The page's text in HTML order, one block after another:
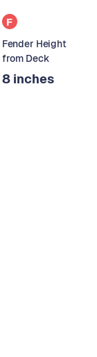
F
Fender Height
from Deck
8 inches